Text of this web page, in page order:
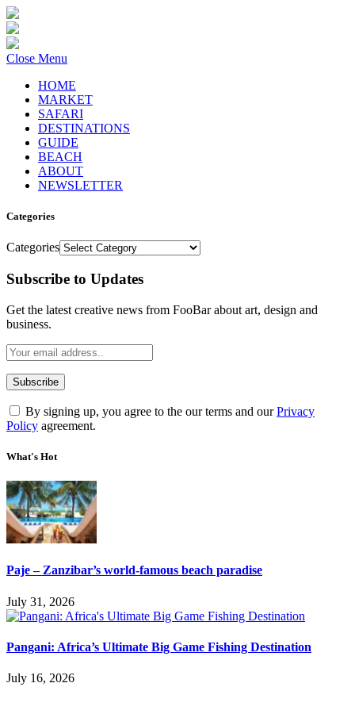
Close Menu
HOME
MARKET
SAFARI
DESTINATIONS
GUIDE
BEACH
ABOUT
NEWSLETTER
Categories
Categories
Subscribe to Updates
Get the latest creative news from FooBar about art, design and
business.
By signing up, you agree to the our terms and ourPrivacy
Policy agreement.
What's Hot
Paje – Zanzibar’s world-famous beach paradise
July 31, 2026
Pangani: Africa’s Ultimate Big Game Fishing Destination
July 16, 2026